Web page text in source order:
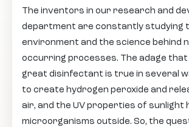
The inventors in our research and
department are constantly studying
environment and the science behind
occurring processes. The adage that
great disinfectant is true in several
to create hydrogen peroxide and
air, and the UV properties of sunlight
microorganisms outside. So, the